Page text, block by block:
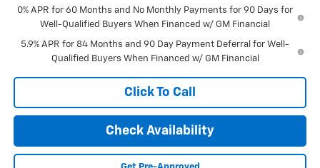
0% APR for 60 Months and No Monthly Payments for 90 Days for
Well-Qualified Buyers When Financed w/ GM Financial
5.9% APR for 84 Months and 90 Day Payment Deferral for Well-
Qualified Buyers When Financed w/ GM Financial
Click To Call
Check Availability